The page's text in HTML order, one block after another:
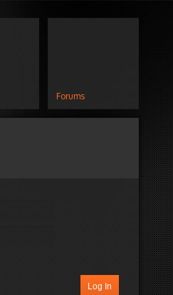
Forums
Log In